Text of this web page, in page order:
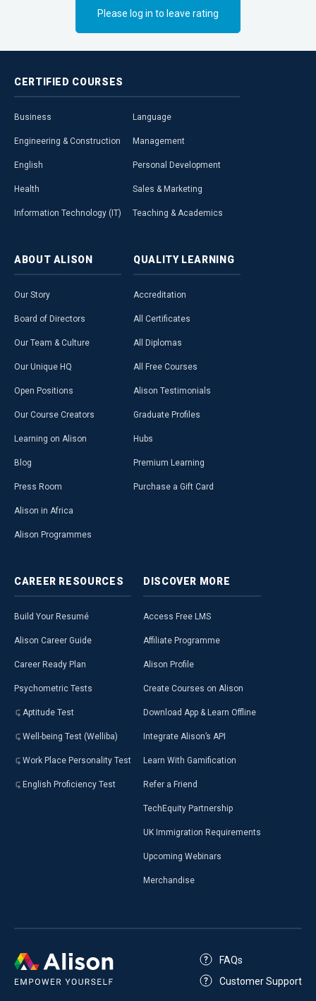
Please log in to leave rating
CERTIFIED COURSES
Business
Engineering & Construction
English
Health
Information Technology (IT)
Language
Management
Personal Development
Sales & Marketing
Teaching & Academics
ABOUT ALISON
Our Story
Board of Directors
Our Team & Culture
Our Unique HQ
Open Positions
Our Course Creators
Learning on Alison
Blog
Press Room
Alison in Africa
Alison Programmes
QUALITY LEARNING
Accreditation
All Certificates
All Diplomas
All Free Courses
Alison Testimonials
Graduate Profiles
Hubs
Premium Learning
Purchase a Gift Card
CAREER RESOURCES
Build Your Resumé
Alison Career Guide
Career Ready Plan
Psychometric Tests
Aptitude Test
Well-being Test (Welliba)
Work Place Personality Test
English Proficiency Test
DISCOVER MORE
Access Free LMS
Affiliate Programme
Alison Profile
Create Courses on Alison
Download App & Learn Offline
Integrate Alison’s API
Learn With Gamification
Refer a Friend
TechEquity Partnership
UK Immigration Requirements
Upcoming Webinars
Merchandise
FAQs
Customer Support